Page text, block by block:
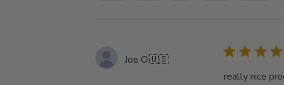
Joe O.🇺🇸
really nice